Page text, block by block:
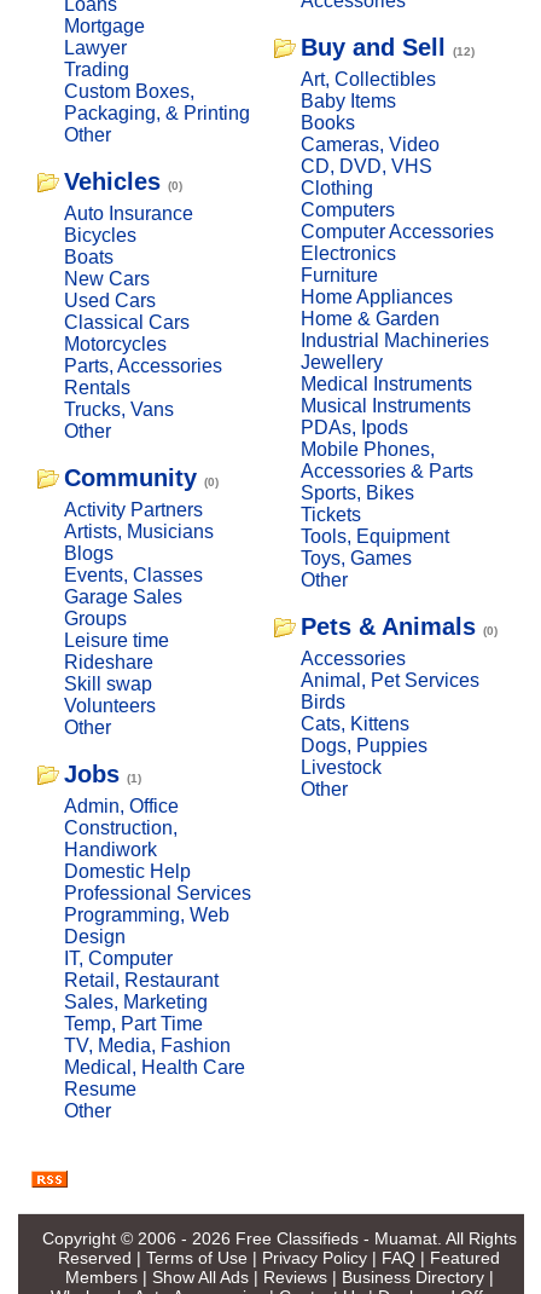
Mortgage
Lawyer
Trading
Custom Boxes,
Packaging, & Printing
Other
Vehicles (0)
Auto Insurance
Bicycles
Boats
New Cars
Used Cars
Classical Cars
Motorcycles
Parts, Accessories
Rentals
Trucks, Vans
Other
Community (0)
Activity Partners
Artists, Musicians
Blogs
Events, Classes
Garage Sales
Groups
Leisure time
Rideshare
Skill swap
Volunteers
Other
Jobs (1)
Admin, Office
Construction,
Handiwork
Domestic Help
Professional Services
Programming, Web
Design
IT, Computer
Retail, Restaurant
Sales, Marketing
Temp, Part Time
TV, Media, Fashion
Medical, Health Care
Resume
Other
Buy and Sell (12)
Art, Collectibles
Baby Items
Books
Cameras, Video
CD, DVD, VHS
Clothing
Computers
Computer Accessories
Electronics
Furniture
Home Appliances
Home & Garden
Industrial Machineries
Jewellery
Medical Instruments
Musical Instruments
PDAs, Ipods
Mobile Phones,
Accessories & Parts
Sports, Bikes
Tickets
Tools, Equipment
Toys, Games
Other
Pets & Animals (0)
Accessories
Animal, Pet Services
Birds
Cats, Kittens
Dogs, Puppies
Livestock
Other
Copyright © 2006 - 2026 Free Classifieds - Muamat. All Rights
Reserved | Terms of Use | Privacy Policy | FAQ | Featured
Members| Show All Ads| Reviews| Business Directory|